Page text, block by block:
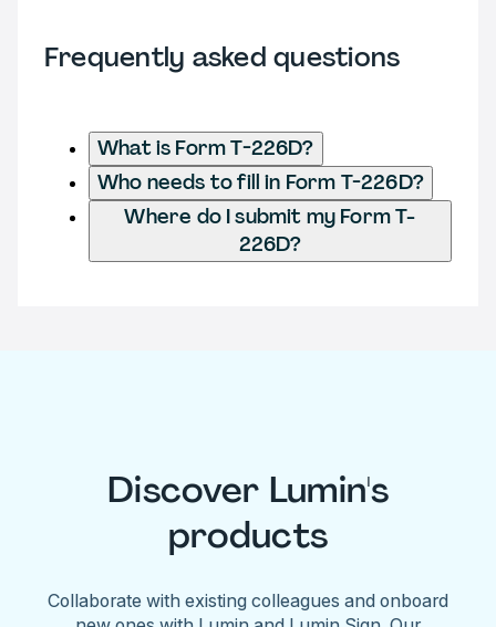
Frequently asked questions
What is Form T-226D?
Who needs to fill in Form T-226D?
Where do I submit my Form T-
226D?
Discover Lumin's
products
Collaborate with existing colleagues and onboard